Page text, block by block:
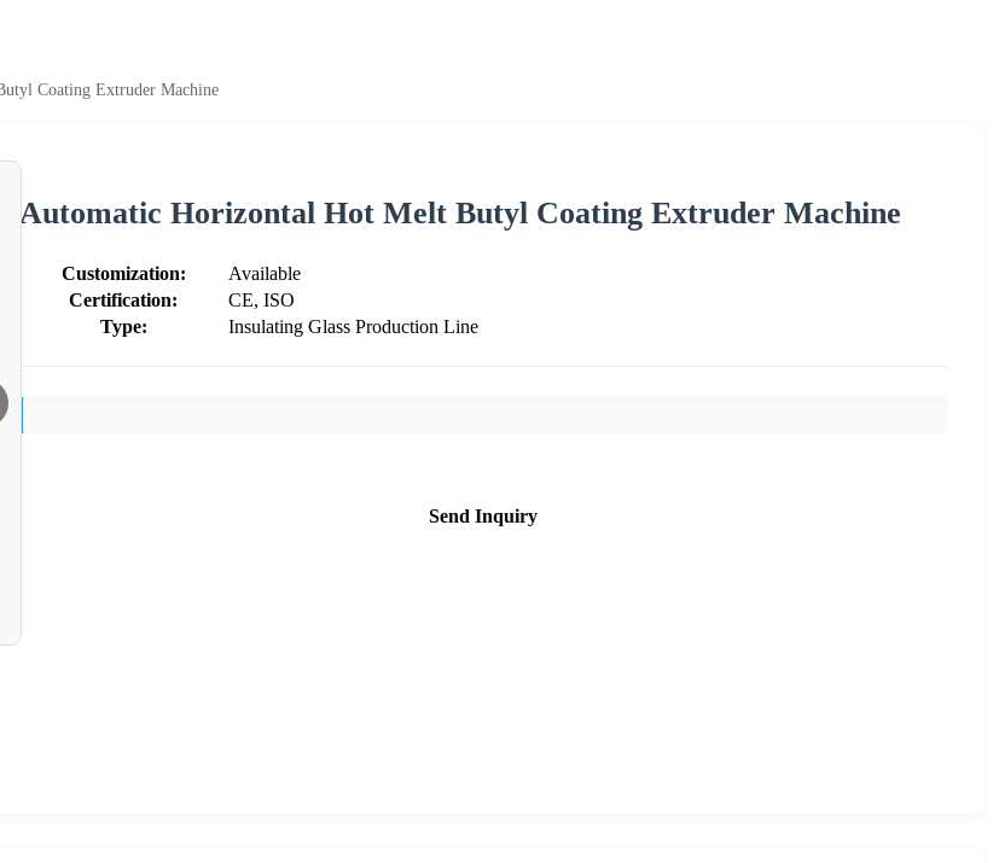
Coating Extruder Machine
Automatic Horizontal Hot Melt Butyl Coating Extruder Machine
Customization:
Available
Certification:
CE, ISO
Type:
Insulating Glass Production Line
Send Inquiry